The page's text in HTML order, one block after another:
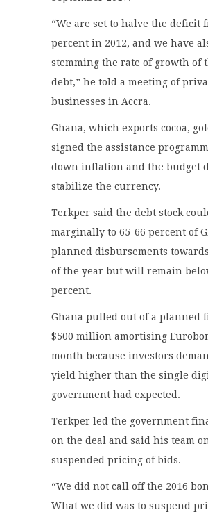
“We are set to halve the deficit
percent in 2012, and we have
stemming the rate of growth of
debt,” he told a meeting of
businesses in Accra.
Ghana, which exports cocoa,
signed the assistance
down inflation and the budget
stabilize the currency.
Terkper said the debt stock
marginally to 65-66 percent of
planned disbursements
of the year but will remain
percent.
Ghana pulled out of a planned
$500 million amortising
month because investors
yield higher than the single
government had expected.
Terkper led the government
on the deal and said his team
suspended pricing of bids.
“We did not call off the 2016
What we did was to suspend